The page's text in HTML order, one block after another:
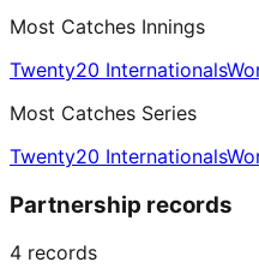
Most Catches Innings
Twenty20 Internationals
Most Catches Series
Twenty20 Internationals
Partnership records
4 records